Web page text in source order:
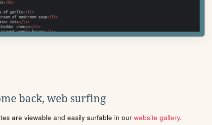
back, web surfing
are viewable and easily surfable in our website gallery.